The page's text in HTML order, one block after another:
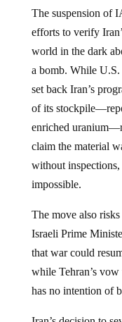
efforts to verify
world in the dark
a bomb. While
set back Iran’s
of its
enriched
claim the material
without
impossible.
Israeli Prime
that war could
while Tehran’s vow
has no intention of